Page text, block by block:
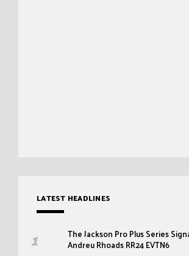
LATEST HEADLINES
The Jackson Pro Plus Series
Andreu Rhoads RR24 EVTN6